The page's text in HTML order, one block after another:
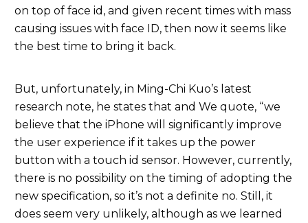
on top of face id, and given recent times with mass
causing issues with face ID, then now it seems like
the best time to bring it back.
But, unfortunately, in Ming-Chi Kuo’s latest
research note, he states that and We quote, “we
believe that the iPhone will significantly improve
the user experience if it takes up the power
button with a touch id sensor. However, currently,
there is no possibility on the timing of adopting the
new specification, so it’s not a definite no. Still, it
does seem very unlikely, although as we learned